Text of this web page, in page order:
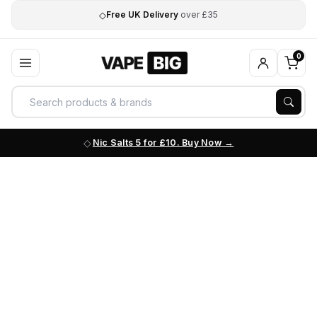
◇Free UK Delivery over £35
0
Nic Salts 5 for £10. Buy Now